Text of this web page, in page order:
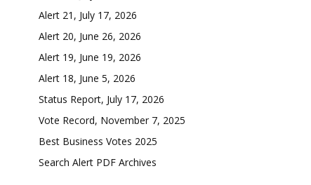
Alert 21, July 17, 2026
Alert 20, June 26, 2026
Alert 19, June 19, 2026
Alert 18, June 5, 2026
Status Report, July 17, 2026
Vote Record, November 7, 2025
Best Business Votes 2025
Search Alert PDF Archives